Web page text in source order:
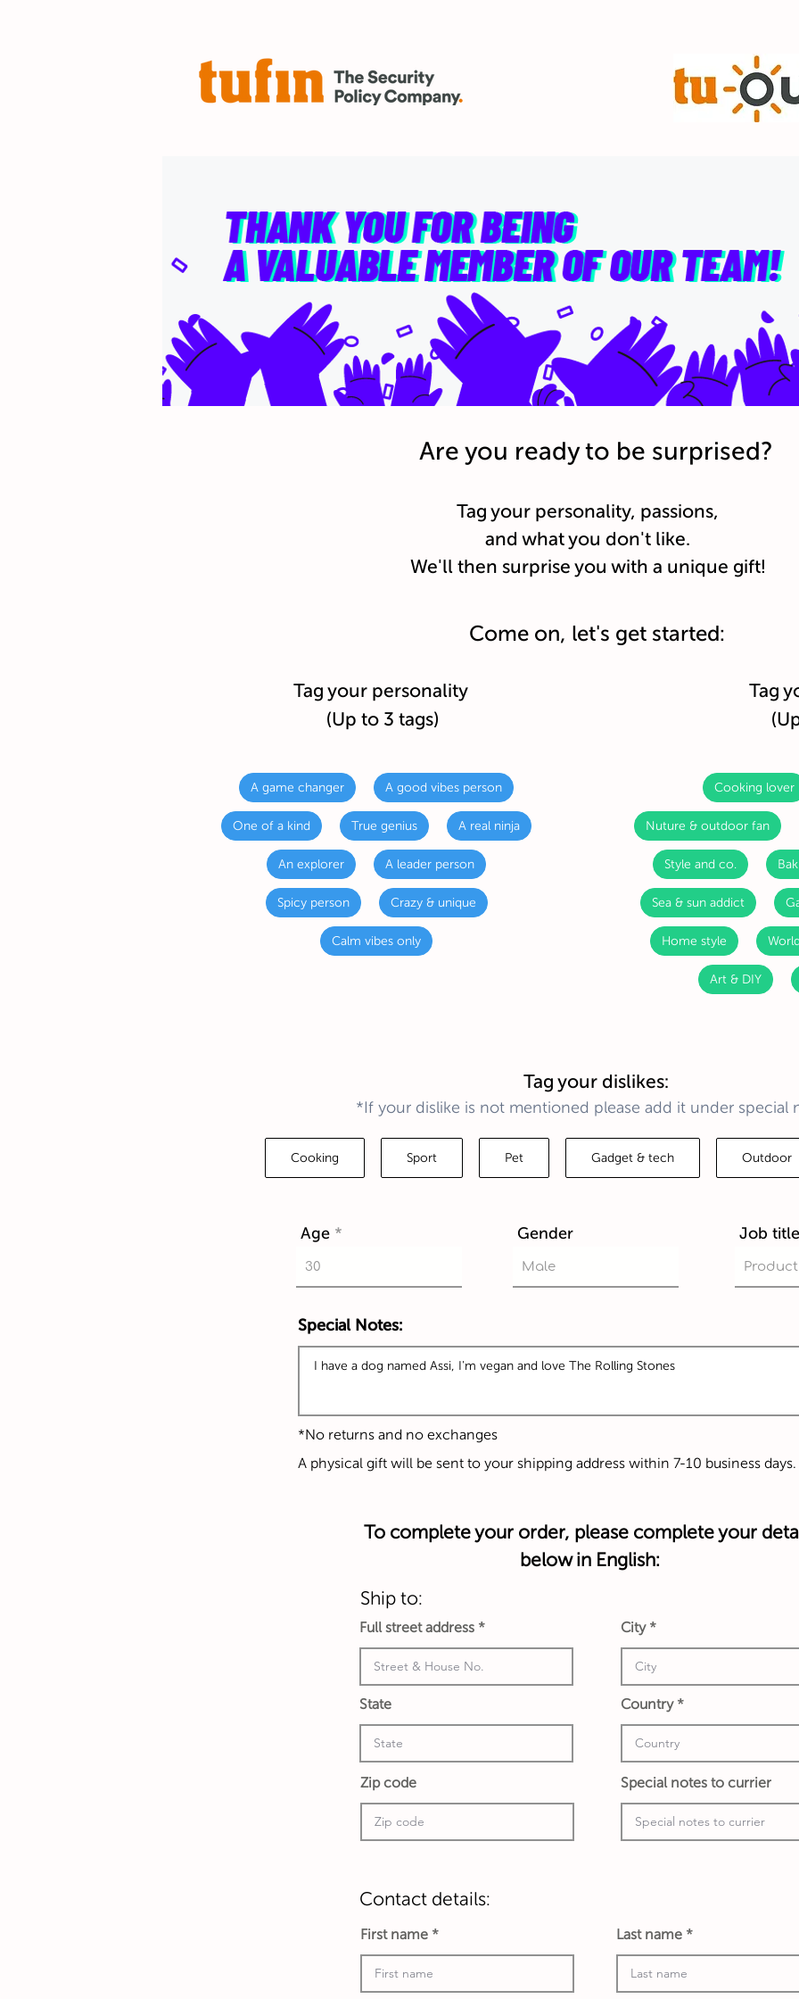
Are you ready to be surprised?
Tag your personality, passions,
and what you don't like.
We'll then surprise you with a unique gift!
Come on, let's get started:
Tag your personality
(Up to 3 tags)
A game changer A good vibes person
One of a kind True genius A real ninja
An explorer A leader person
Spicy person Crazy & unique
Calm vibes only
Tag
Cooking lover
Nuture & outdoor fan
Style and co.
Sea & sun addict
Home style
Art & DIY
Tag your dislikes:
*If your dislike is not mentioned please add it under special
Cooking Sport Pet Gadget & tech Outdoor
Age Gender Job title
Special Notes:
*No returns and no exchanges
A physical gift will be sent to your shipping address within 7-10 business days.
To complete your order, please complete your
below in English:
Ship to:
Full street address
State
Zip code
City
Country
Special notes to currier
Contact details:
First name Last name